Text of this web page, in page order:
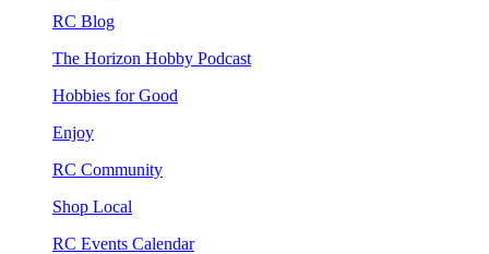
RC Blog
The Horizon Hobby Podcast
Hobbies for Good
Enjoy
RC Community
Shop Local
RC Events Calendar